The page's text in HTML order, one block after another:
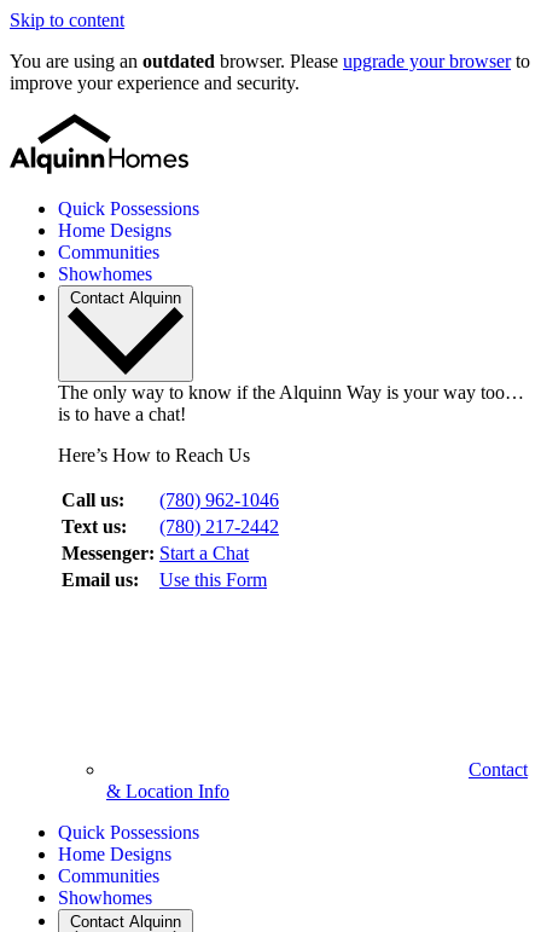
Skip to content
You are using an outdated browser. Please upgrade your browserto
improve your experience and security.
Quick Possessions
Home Designs
Communities
Showhomes
Contact Alquinn
The only way to know if the Alquinn Way is your way too…
is to have a chat!
Here’s How to Reach Us
Call us:
(780) 962-1046
Text us:
(780) 217-2442
Messenger: Start a Chat
Email us:
Use this Form
Contact
& Location Info
Quick Possessions
Home Designs
Communities
Showhomes
Contact Alquinn